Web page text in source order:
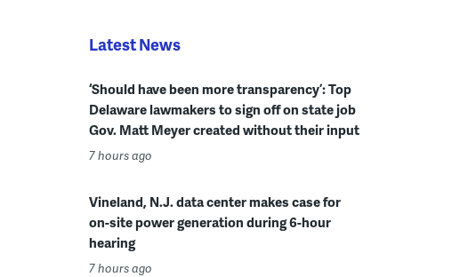
Latest News
‘Should have been more transparency’: Top
Delaware lawmakers to sign off on state job
Gov. Matt Meyer created without their input
7 hours ago
Vineland, N.J. data center makes case for
on-site power generation during 6-hour
hearing
7 hours ago